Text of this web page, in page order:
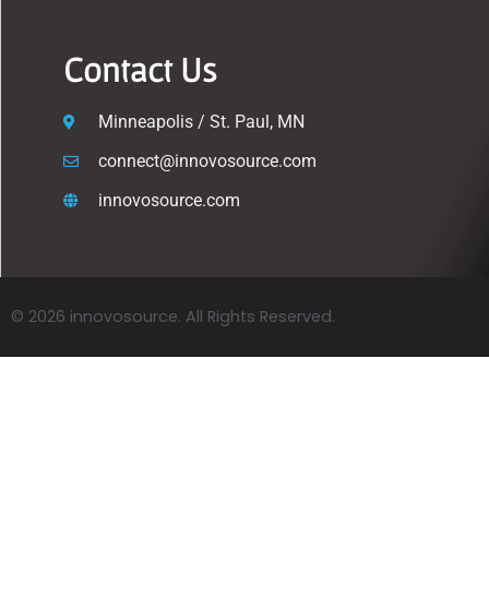
Contact Us
Minneapolis / St. Paul, MN
connect@innovosource.com
innovosource.com
© 2026 innovosource. All Rights Reserved.